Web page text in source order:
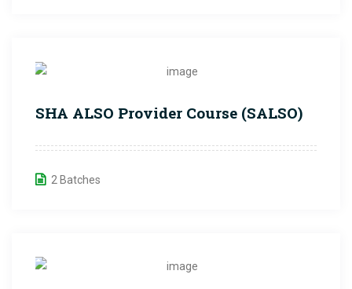
SHA ALSO Provider Course (SALSO)
2 Batches